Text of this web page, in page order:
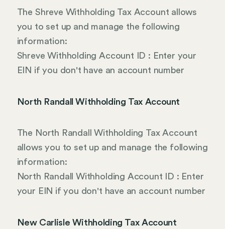
The Shreve Withholding Tax Account allows
you to set up and manage the following
information:
Shreve Withholding Account ID : Enter your
EIN if you don't have an account number
North Randall Withholding Tax Account
The North Randall Withholding Tax Account
allows you to set up and manage the following
information:
North Randall Withholding Account ID : Enter
your EIN if you don't have an account number
New Carlisle Withholding Tax Account